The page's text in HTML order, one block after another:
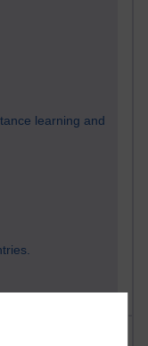
learning and